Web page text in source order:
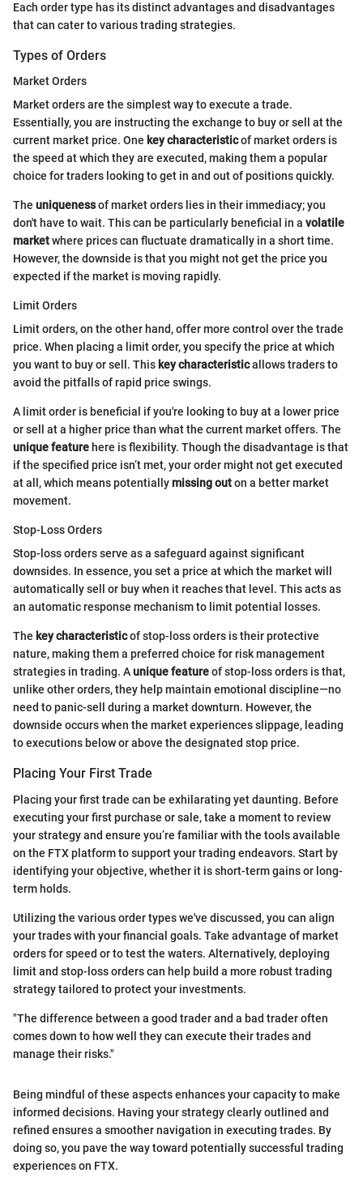
Each order type has its distinct advantages and disadvantages
that can cater to various trading strategies.
Types of Orders
Market Orders
Market orders are the simplest way to execute a trade.
Essentially, you are instructing the exchange to buy or sell at the
current market price. One key characteristicof market orders is
the speed at which they are executed, making them a popular
choice for traders looking to get in and out of positions quickly.
The uniquenessof market orders lies in their immediacy; you
don't have to wait. This can be particularly beneficial in a volatile
marketwhere prices can fluctuate dramatically in a short time.
However, the downside is that you might not get the price you
expected if the market is moving rapidly.
Limit Orders
Limit orders, on the other hand, offer more control over the trade
price. When placing a limit order, you specify the price at which
you want to buy or sell. This key characteristicallows traders to
avoid the pitfalls of rapid price swings.
A limit order is beneficial if you're looking to buy at a lower price
or sell at a higher price than what the current market offers. The
unique feature here is flexibility. Though the disadvantage is that
if the specified price isn’t met, your order might not get executed
at all, which means potentiallymissing outon a better market
movement.
Stop-Loss Orders
Stop-loss orders serve as a safeguard against significant
downsides. In essence, you set a price at which the market will
automatically sell or buy when it reaches that level. This acts as
an automatic response mechanism to limit potential losses.
The key characteristicof stop-loss orders is their protective
nature, making them a preferred choice for risk management
strategies in trading. Aunique featureof stop-loss orders is that,
unlike other orders, they help maintain emotional discipline—no
need to panic-sell during a market downturn. However, the
downside occurs when the market experiences slippage, leading
to executions below or above the designated stop price.
Placing Your First Trade
Placing your first trade can be exhilarating yet daunting. Before
executing your first purchase or sale, take a moment to review
your strategy and ensure you’re familiar with the tools available
on the FTX platform to support your trading endeavors. Start by
identifying your objective, whether it is short-term gains or long-
term holds.
Utilizing the various order types we've discussed, you can align
your trades with your financial goals. Take advantage of market
orders for speed or to test the waters. Alternatively, deploying
limit and stop-loss orders can help build a more robust trading
strategy tailored to protect your investments.
"The difference between a good trader and a bad trader often
comes down to how well they can execute their trades and
manage their risks."
Being mindful of these aspects enhances your capacity to make
informed decisions. Having your strategy clearly outlined and
refined ensures a smoother navigation in executing trades. By
doing so, you pave the way toward potentially successful trading
experiences on FTX.